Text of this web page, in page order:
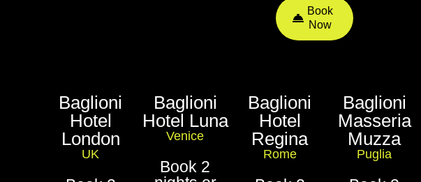
Book
Now
Baglioni
Hotel
London
UK
Baglioni
Hotel Luna
Venice
Book 2
Baglioni
Hotel
Regina
Rome
Baglioni
Masseria
Muzza
Puglia